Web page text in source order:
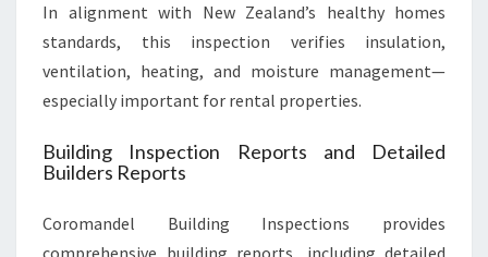
In alignment with New Zealand’s healthy homes
standards, this inspection verifies insulation,
ventilation, heating, and moisture management—
especially important for rental properties.
Building Inspection Reports and Detailed
Builders Reports
Coromandel Building Inspections provides
comprehensive building reports, including detailed